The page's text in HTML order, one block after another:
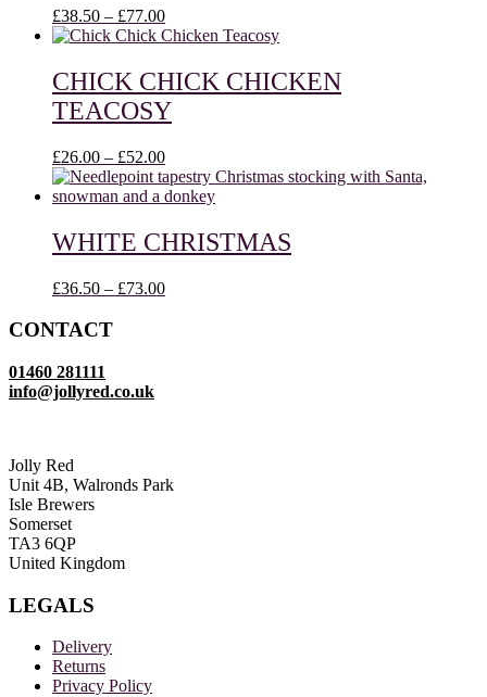
£38.50 – £77.00Price
range:
through
£77.00
CHICK CHICK CHICKEN
TEACOSY
£26.00 – £52.00Price
range:
£26.00
£52.00
WHITE CHRISTMAS
£36.50 – £73.00Price
CONTACT
01460 281111
info@jollyred.co.uk
Jolly Red
Unit 4B, Walronds Park
Isle Brewers
Somerset
TA3 6QP
United Kingdom
LEGALS
Delivery
Returns
Privacy Policy